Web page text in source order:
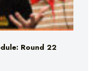
Round 22